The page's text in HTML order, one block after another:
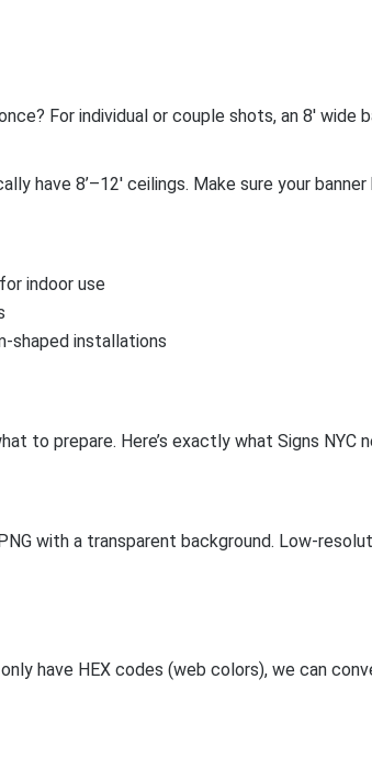
For individual or couple shots, an 8′
have 8’–12′ ceilings. Make sure your
indoor use
shaped installations
to prepare. Here’s exactly what Signs NYC
with a transparent background. Low-
have HEX codes (web colors), we can